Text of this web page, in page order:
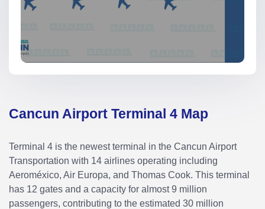
Cancun Airport Terminal 4 Map
Terminal 4 is the newest terminal in the Cancun Airport
Transportation with 14 airlines operating including
Aeroméxico, Air Europa, and Thomas Cook. This terminal
has 12 gates and a capacity for almost 9 million
passengers, contributing to the estimated 30 million